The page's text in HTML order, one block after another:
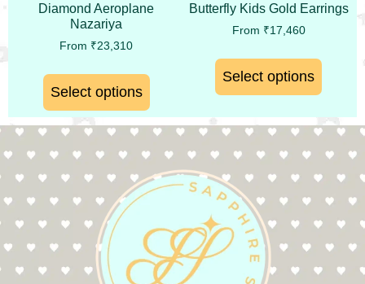
Diamond Aeroplane
Nazariya
From ₹23,310
Select options
Butterfly Kids Gold Earrings
From ₹17,460
Select options